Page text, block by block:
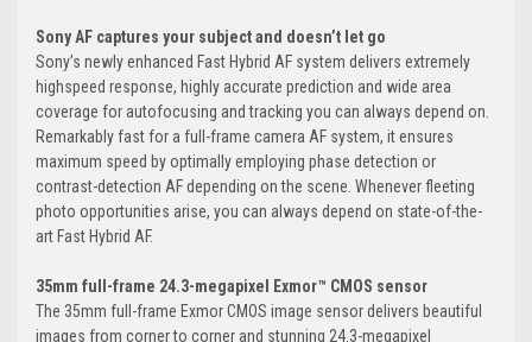
Sony AF captures your subject and doesn’t let go
Sony’s newly enhanced Fast Hybrid AF system delivers extremely
highspeed response, highly accurate prediction and wide area
coverage for autofocusing and tracking you can always depend on.
Remarkably fast for a full-frame camera AF system, it ensures
maximum speed by optimally employing phase detection or
contrast-detection AF depending on the scene. Whenever fleeting
photo opportunities arise, you can always depend on state-of-the-
art Fast Hybrid AF.
35mm full-frame 24.3-megapixel Exmor™ CMOS sensor
The 35mm full-frame Exmor CMOS image sensor delivers beautiful
images from corner to corner and stunning 24.3-megapixel